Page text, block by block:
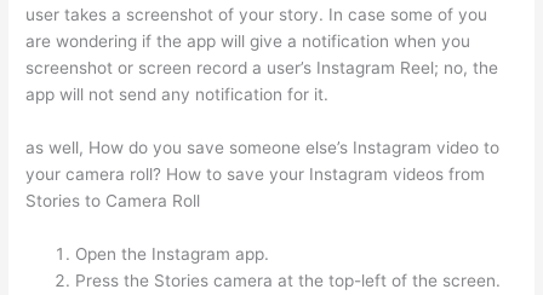
user takes a screenshot of your story. In case some of you
are wondering if the app will give a notification when you
screenshot or screen record a user’s Instagram Reel; no, the
app will not send any notification for it.
as well, How do you save someone else’s Instagram video to
your camera roll? How to save your Instagram videos from
Stories to Camera Roll
Open the Instagram app.
Press the Stories camera at the top-left of the screen.